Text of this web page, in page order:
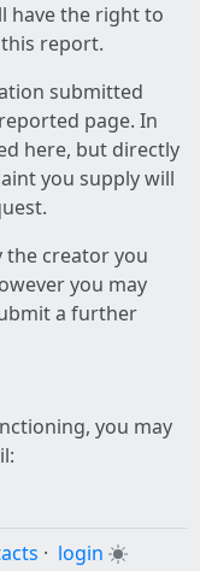
have the right to
report.
submitted
page. In
here, but directly
you supply will
the creator you
you may
a further
you may
· login